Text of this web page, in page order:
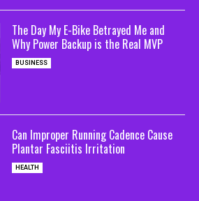
The Day My E-Bike Betrayed Me and
Why Power Backup is the Real MVP
BUSINESS
Can Improper Running Cadence Cause
Plantar Fasciitis Irritation
HEALTH